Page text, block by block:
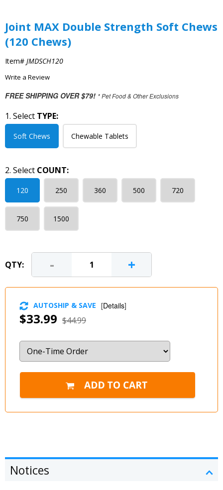
Joint MAX Double Strength Soft Chews
(120 Chews)
Item# JMDSCH120
Write a Review
FREE SHIPPING OVER $79! * Pet Food & Other Exclusions
1. Select TYPE:
Soft Chews Chewable Tablets
2. Select COUNT:
120 250 360 500 720
750 1500
QTY: - +
$33.99 $44.99
AUTOSHIP & SAVE [Details]
Notices